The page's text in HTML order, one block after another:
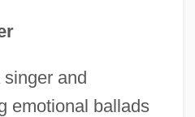
and
emotional ballads